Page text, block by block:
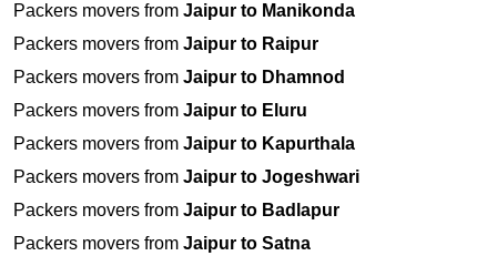
Packers movers from Jaipur to Manikonda
Packers movers from Jaipur to Raipur
Packers movers from Jaipur to Dhamnod
Packers movers from Jaipur to Eluru
Packers movers from Jaipur to Kapurthala
Packers movers from Jaipur to Jogeshwari
Packers movers from Jaipur to Badlapur
Packers movers from Jaipur to Satna